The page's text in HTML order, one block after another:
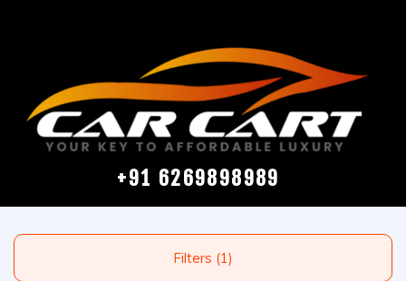
+91 6269898989
Filters (1)